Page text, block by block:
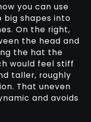
you can use
big shapes into
On the right,
the head and
the hat the
would feel stiff
taller, roughly
That uneven
and avoids